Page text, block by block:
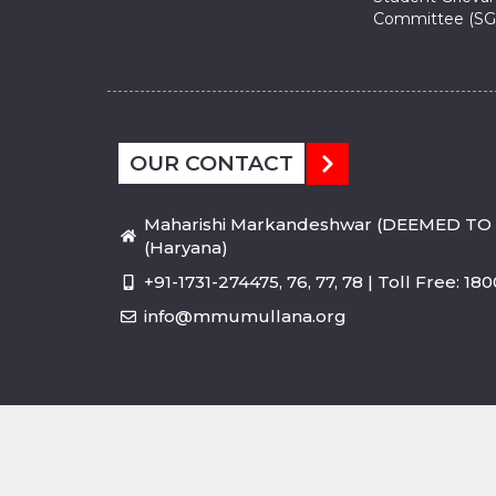
Committee
OUR CONTACT
Maharishi Markandeshwar (DEEMED
(Haryana)
+91-1731-274475, 76, 77, 78 | Toll Free:
info@mmumullana.org